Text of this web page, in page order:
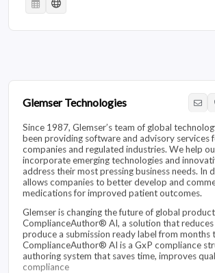
Glemser Technologies
Since 1987, Glemser’s team of global
been providing software and advisory services
companies and regulated industries. We help
incorporate emerging technologies and
address their most pressing business needs. In
allows companies to better develop and
medications for improved patient outcomes.
Glemser is changing the future of global
ComplianceAuthor® AI, a solution that
produce a submission ready label from months
ComplianceAuthor® AI is a GxP compliance
authoring system that saves time, improves
compliance